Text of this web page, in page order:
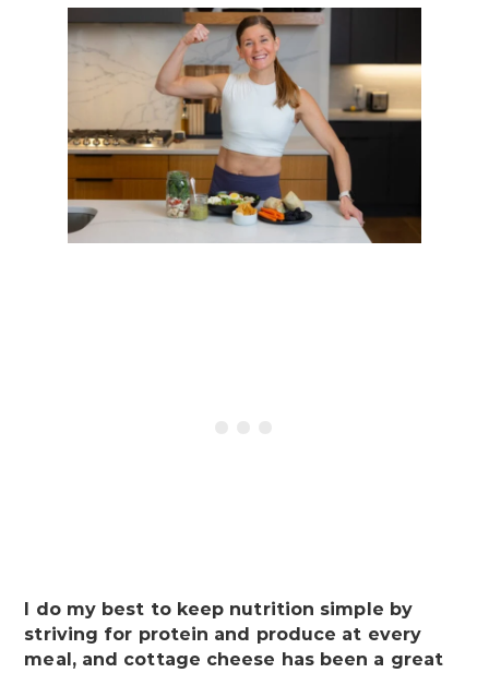
I do my best to keep nutrition simple by
striving for protein and produce at every
meal, and cottage cheese has been a great